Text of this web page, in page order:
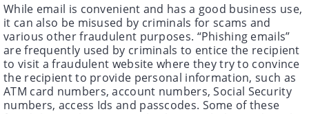
While email is convenient and has a good business use,
it can also be misused by criminals for scams and
various other fraudulent purposes. “Phishing emails”
are frequently used by criminals to entice the recipient
to visit a fraudulent website where they try to convince
the recipient to provide personal information, such as
ATM card numbers, account numbers, Social Security
numbers, access Ids and passcodes. Some of these